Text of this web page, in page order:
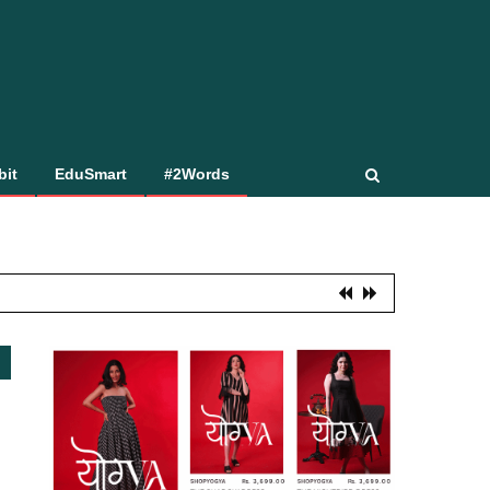
EduSmart #2Words